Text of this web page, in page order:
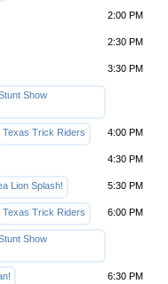
2:00 PM
2:30 PM
Show
3:30 PM
Texas Trick Riders 4:00 PM
4:30 PM
Lion Splash! 5:30 PM
Texas Trick Riders
Show
6:00 PM
6:30 PM